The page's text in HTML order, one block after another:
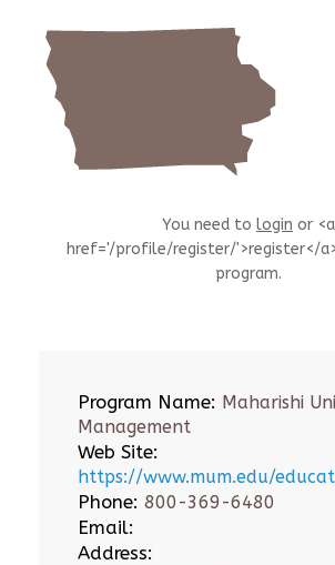
You need to login or <a
href='/profile/register/'>register</
program.
Program Name: Maharishi
Management
Web Site:
https://www.mum.edu/
Phone: 800-369-6480
Email:
Address: